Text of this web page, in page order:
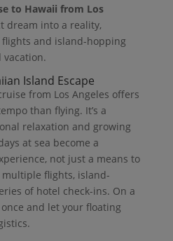
to Hawaii from Los
dream into a reality,
and island-hopping
Island Escape
from Los Angeles offers
than flying. It’s a
relaxation and growing
at sea become a
not just a means to
flights, island-
of hotel check-ins. On a
and let your floating